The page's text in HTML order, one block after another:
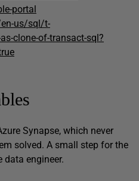
portal
us/sql/t-
clone-of-transact-sql?
Synapse, which never
solved. A small step for the
data engineer.